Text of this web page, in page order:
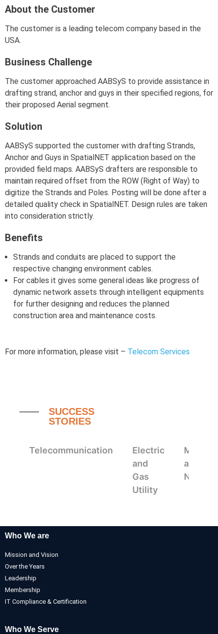
About the Customer
The customer is a leading telecom company based in the
USA.
Business Challenge
The customer approached AABSyS to provide assistance in
drafting strand, anchor and guys in their specified regions, for
their proposed Aerial segment.
Solution
AABSyS supported the customer with drafting Strands,
Anchor and Guys in SpatialNET application based on the
provided field maps. AABSyS drafters are responsible to
maintain required offset from the ROW (Right of Way) to
digitize the Strands and Poles. Posting will be done after a
detailed quality check in SpatialNET. Design rules are taken
into consideration strictly.
Benefits
Strands and conduits are placed to support the
respective changing environment cables.
For cables it gives some general ideas like progress of
dynamic network assets through intelligent equipments
for further designing and reduces the planned
construction area and maintenance costs.
For more information, please visit – Telecom Services
SUCCESS
STORIES
Telecommunication
Electric
and
Gas
Utility
and
Who We are
Mission and Vision
Over the Years
Leadership
Membership
IT Compliance & Certification
Who We Serve